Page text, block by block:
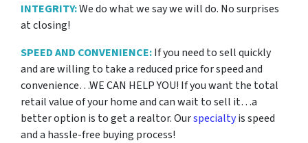
INTEGRITY:We do what we say we will do. No surprises
at closing!
SPEED AND CONVENIENCE:If you need to sell quickly
and are willing to take a reduced price forspeed and
convenience…WE CAN HELP YOU! If you want the total
retail value of your home and can wait to sell it…a
better option is to get a realtor. Ourspecialtyis speed
and a hassle-free buying process!